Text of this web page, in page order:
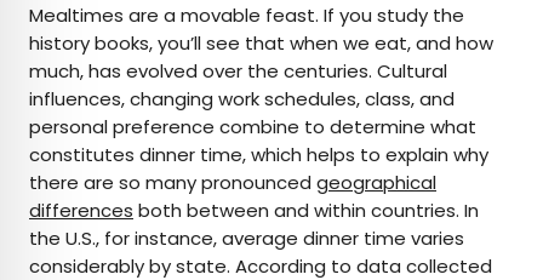
AUTHOR
Julia Hammond
Julia is a U.K.-based travel writer whose work has
been featured in The Independent, The
Telegraph, The New Zealand Herald, and Culture
Mealtimes are a movable feast. If you study the
history books, you’ll see that when we eat, and how
much, has evolved over the centuries. Cultural
influences, changing work schedules, class, and
personal preference combine to determine what
constitutes dinner time, which helps to explain why
there are so many pronounced geographical
differences both between and within countries. In
the U.S., for instance, average dinner time varies
considerably by state. According to data collected